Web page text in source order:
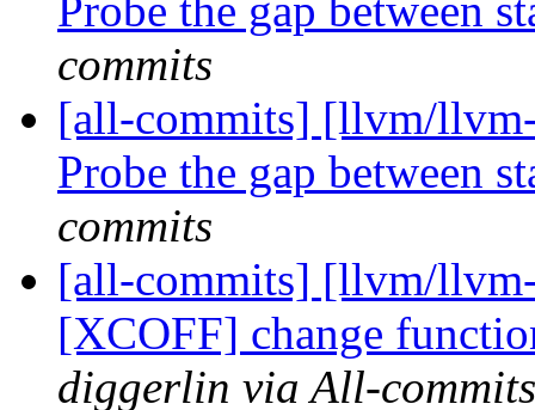
Probe the gap between
commits
[all-commits] [llvm/
Probe the gap between
commits
[all-commits] [llvm/
[XCOFF] change
diggerlin via All-commits